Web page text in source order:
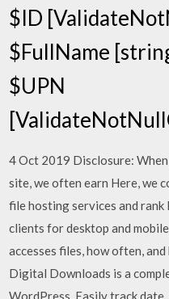
$ID
$FullName
$UPN
4 Oct 2019 Disclosure:
site, we often earn Here, we
file hosting services and
clients for desktop and
accesses files, how often,
Digital Downloads is a
WordPress. Easily track